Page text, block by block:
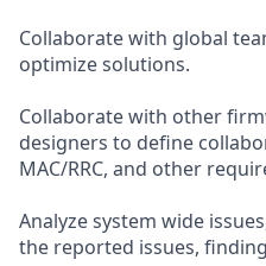
Collaborate with global
optimize solutions.
Collaborate with other
designers to define
MAC/RRC, and other
Analyze system wide
the reported issues,